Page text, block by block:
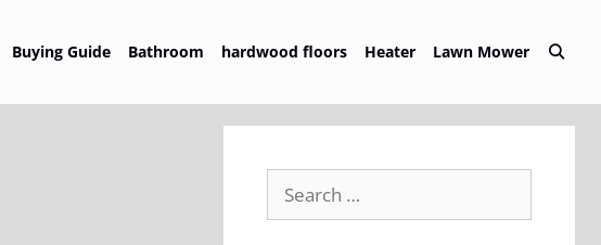
Buying Guide Bathroom hardwood floors Heater Lawn Mower
Search
for: